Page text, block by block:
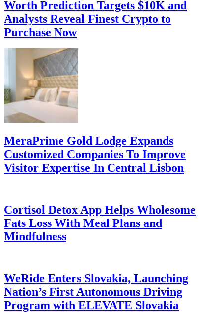
Worth Prediction Targets $10K and
Analysts Reveal Finest Crypto to
Purchase Now
MeraPrime Gold Lodge Expands
Customized Companies To Improve
Visitor Expertise In Central Lisbon
Cortisol Detox App Helps Wholesome
Fats Loss With Meal Plans and
Mindfulness
WeRide Enters Slovakia, Launching
Nation’s First Autonomous Driving
Program with ELEVATE Slovakia